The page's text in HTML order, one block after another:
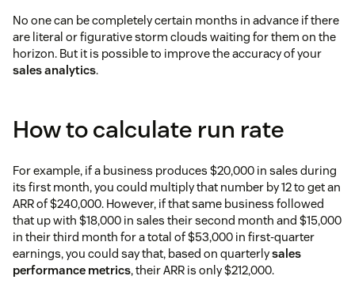
No one can be completely certain months in advance if there
are literal or figurative storm clouds waiting for them on the
horizon. But it is possible to improve the accuracy of your
sales analytics.
How to calculate run rate
For example, if a business produces $20,000 in sales during
its first month, you could multiply that number by 12 to get an
ARR of $240,000. However, if that same business followed
that up with $18,000 in sales their second month and $15,000
in their third month for a total of $53,000 in first-quarter
earnings, you could say that, based on quarterlysales
performance metrics, their ARR is only $212,000.